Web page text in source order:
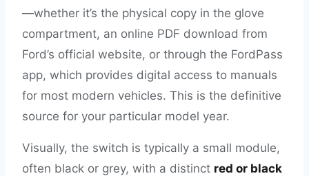
—whether it’s the physical copy in the glove
compartment, an online PDF download from
Ford’s official website, or through the FordPass
app, which provides digital access to manuals
for most modern vehicles. This is the definitive
source for your particular model year.
Visually, the switch is typically a small module,
often black or grey, with a distinct red or black